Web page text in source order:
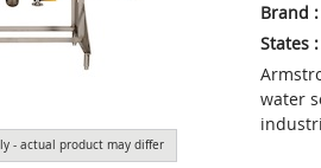
- actual product may differ
Brand :
States:
water